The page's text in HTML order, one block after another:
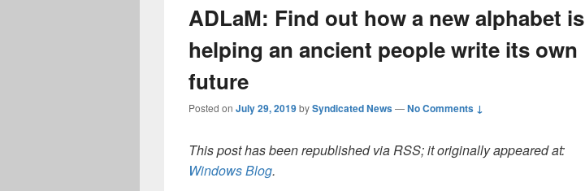
ADLaM: Find out how a new alphabet is
helping an ancient people write its own
future
Posted on July 29, 2019bySyndicated News—No Comments ↓
This post has been republished via RSS; it originally appeared at:
Windows Blog.